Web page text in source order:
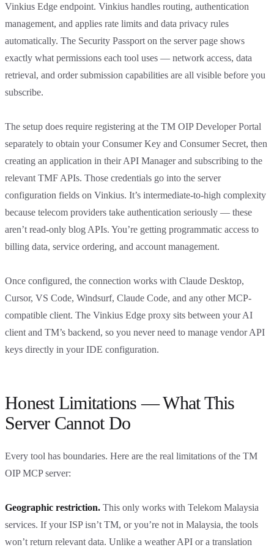
Vinkius Edge endpoint. Vinkius handles routing, authentication
management, and applies rate limits and data privacy rules
automatically. The Security Passport on the server page shows
exactly what permissions each tool uses — network access, data
retrieval, and order submission capabilities are all visible before you
subscribe.
The setup does require registering at the TM OIP Developer Portal
separately to obtain your Consumer Key and Consumer Secret, then
creating an application in their API Manager and subscribing to the
relevant TMF APIs. Those credentials go into the server
configuration fields on Vinkius. It’s intermediate-to-high complexity
because telecom providers take authentication seriously — these
aren’t read-only blog APIs. You’re getting programmatic access to
billing data, service ordering, and account management.
Once configured, the connection works with Claude Desktop,
Cursor, VS Code, Windsurf, Claude Code, and any other MCP-
compatible client. The Vinkius Edge proxy sits between your AI
client and TM’s backend, so you never need to manage vendor API
keys directly in your IDE configuration.
Honest Limitations — What This
Server Cannot Do
Every tool has boundaries. Here are the real limitations of the TM
OIP MCP server:
Geographic restriction. This only works with Telekom Malaysia
services. If your ISP isn’t TM, or you’re not in Malaysia, the tools
won’t return relevant data. Unlike a weather API or a translation